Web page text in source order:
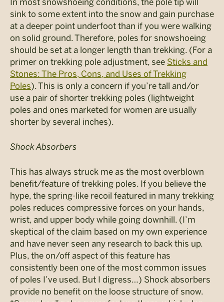
sink to some extent into the snow and gain purchase
at a deeper point underfoot than if you were walking
on solid ground. Therefore, poles for snowshoeing
should be set at a longer length than trekking. (For a
primer on trekking pole adjustment, see Sticks and
Stones: The Pros, Cons, and Uses of Trekking
Poles). This is only a concern if you’re tall and/or
use a pair of shorter trekking poles (lightweight
poles and ones marketed for women are usually
shorter by several inches).
Shock Absorbers
This has always struck me as the most overblown
benefit/feature of trekking poles. If you believe the
hype, the spring-like recoil featured in many trekking
poles reduces compressive forces on your hands,
wrist, and upper body while going downhill. (I’m
skeptical of the claim based on my own experience
and have never seen any research to back this up.
Plus, the on/off aspect of this feature has
consistently been one of the most common issues
of poles I’ve used. But I digress…) Shock absorbers
provide no benefit on the loose structure of snow.